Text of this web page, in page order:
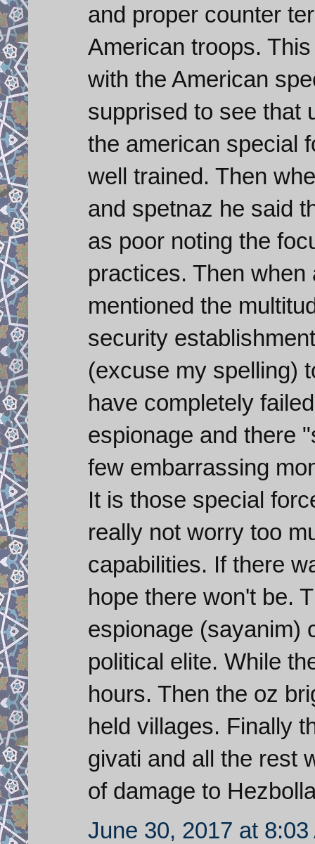
and proper counter
American troops.
with the American
supprised to see that
the american special
well trained. Then
and spetnaz he said
as poor noting the
practices. Then
mentioned the
security
(excuse my spelling)
have completely
espionage and there
few embarrassing
It is those special
really not worry too
capabilities. If there
hope there won't be.
espionage (sayanim)
political elite. While
hours. Then the oz
held villages. Finally
givati and all the rest
of damage to
June 30, 2017 at 8:03